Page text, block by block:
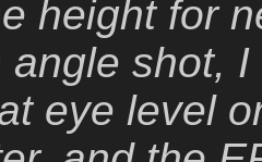
height for
angle shot,
eye level